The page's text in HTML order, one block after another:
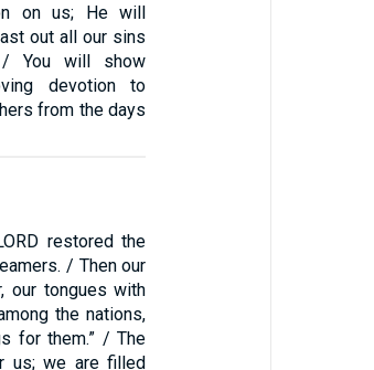
on us; He will
out all our sins
You will show
devotion to
from the days
restored the
/ Then our
our tongues with
the nations,
for them.” / The
us; we are filled